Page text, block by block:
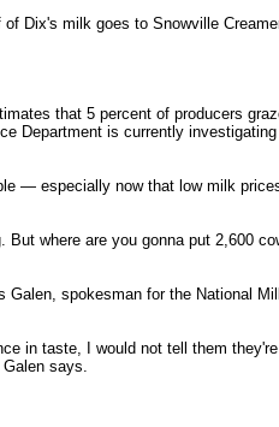
Dix's milk goes to Snowville
that 5 percent of producers
is currently
— especially now that low milk
where are you gonna put 2,600
spokesman for the National
in taste, I would not tell them
says.